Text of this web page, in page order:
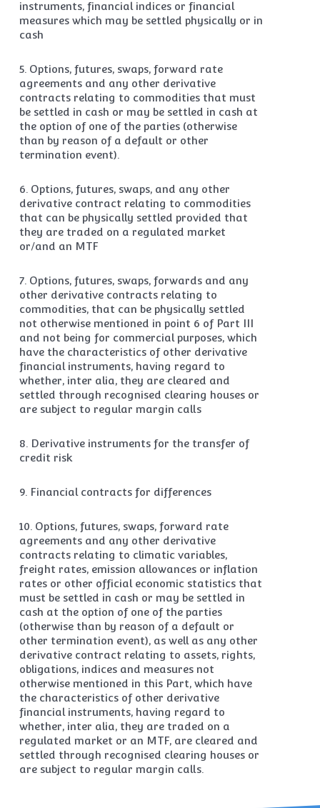
instruments, financial indices or financial
measures which may be settled physically or in
cash
5. Options, futures, swaps, forward rate
agreements and any other derivative
contracts relating to commodities that must
be settled in cash or may be settled in cash at
the option of one of the parties (otherwise
than by reason of a default or other
termination event).
6. Options, futures, swaps, and any other
derivative contract relating to commodities
that can be physically settled provided that
they are traded on a regulated market
or/and an MTF
7. Options, futures, swaps, forwards and any
other derivative contracts relating to
commodities, that can be physically settled
not otherwise mentioned in point 6 of Part III
and not being for commercial purposes, which
have the characteristics of other derivative
financial instruments, having regard to
whether, inter alia, they are cleared and
settled through recognised clearing houses or
are subject to regular margin calls
8. Derivative instruments for the transfer of
credit risk
9. Financial contracts for differences
10. Options, futures, swaps, forward rate
agreements and any other derivative
contracts relating to climatic variables,
freight rates, emission allowances or inflation
rates or other official economic statistics that
must be settled in cash or may be settled in
cash at the option of one of the parties
(otherwise than by reason of a default or
other termination event), as well as any other
derivative contract relating to assets, rights,
obligations, indices and measures not
otherwise mentioned in this Part, which have
the characteristics of other derivative
financial instruments, having regard to
whether, inter alia, they are traded on a
regulated market or an MTF, are cleared and
settled through recognised clearing houses or
are subject to regular margin calls.